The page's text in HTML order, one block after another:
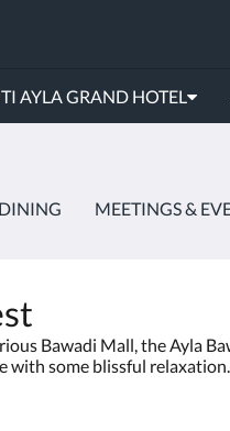
AYLA GRAND HOTEL
DINING MEETINGS &
Bawadi Mall, the Ayla
with some blissful